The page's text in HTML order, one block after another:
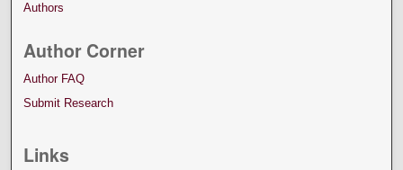
Authors
Author Corner
Author FAQ
Submit Research
Links